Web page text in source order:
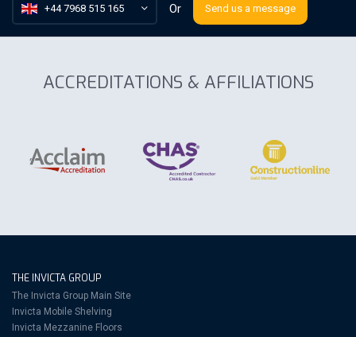
+44 7968 515 165 Or Send us a message
ACCREDITATIONS & AFFILIATIONS
THE INVICTA GROUP
The Invicta Group Main Site
Invicta Mobile Shelving
Invicta Mezzanine Floors